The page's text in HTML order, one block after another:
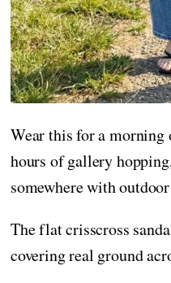
Wear this for a morning
hours of gallery
somewhere with
The flat crisscross
covering real ground